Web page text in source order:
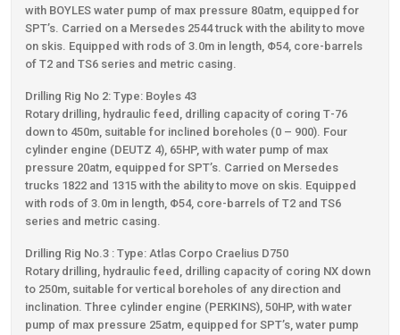
with BOYLES water pump of max pressure 80atm, equipped for
SPT’s. Carried on a Μersedes 2544 truck with the ability to move
on skis. Equipped with rods of 3.0m in length, Φ54, core-barrels
of Τ2 and TS6 series and metric casing.
Drilling Rig Νο 2: Type: Boyles 43
Rotary drilling, hydraulic feed, drilling capacity of coring Τ-76
down to 450m, suitable for inclined boreholes (0 – 900). Four
cylinder engine (DEUTZ 4), 65HP, with water pump of max
pressure 20atm, equipped for SPT’s. Carried on Μersedes
trucks 1822 and 1315 with the ability to move on skis. Equipped
with rods of 3.0m in length, Φ54, core-barrels of Τ2 and TS6
series and metric casing.
Drilling Rig Νο.3 : Type: Atlas Corpo Craelius D750
Rotary drilling, hydraulic feed, drilling capacity of coring NX down
to 250m, suitable for vertical boreholes of any direction and
inclination. Three cylinder engine (PERKINS), 50HP, with water
pump of max pressure 25atm, equipped for SPT’s, water pump